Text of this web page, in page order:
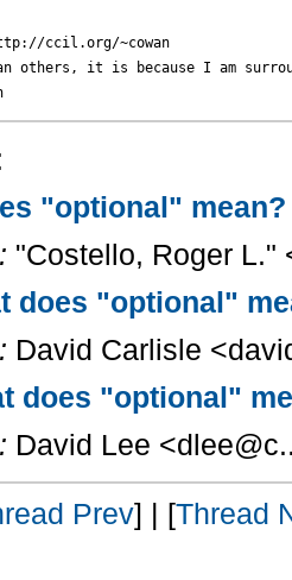
ccil.org/~cowan
others, it is because I am
        --Murray Gell-Mann
"optional" mean?
"Costello, Roger L."
does "optional"
David Carlisle
does "optional"
David Lee
Prev] | [Thread